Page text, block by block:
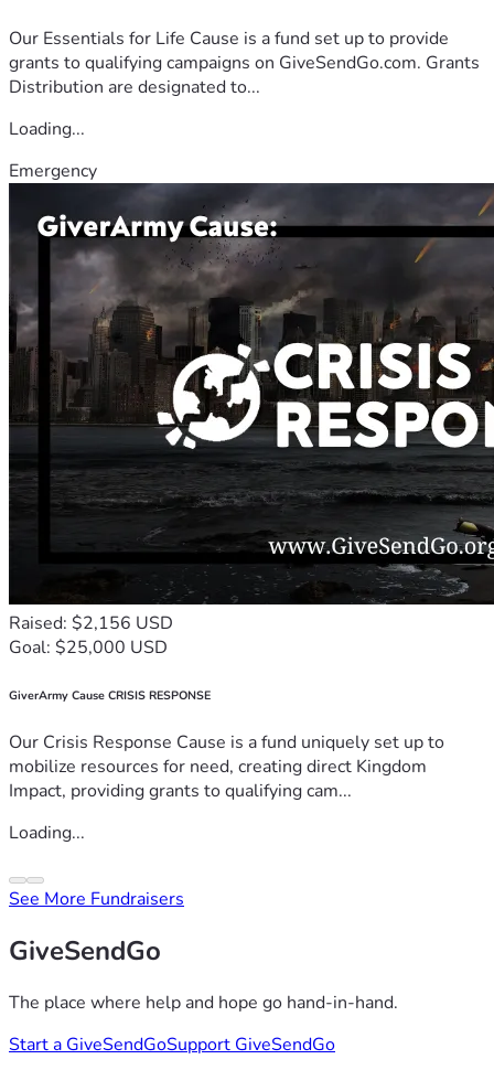
Our Essentials for Life Cause is a fund set up to provide
grants to qualifying campaigns on GiveSendGo.com. Grants
Distribution are designated to...
Loading...
Emergency
Raised: $2,156 USD
Goal: $25,000 USD
GiverArmy Cause CRISIS RESPONSE
Our Crisis Response Cause is a fund uniquely set up to
mobilize resources for need, creating direct Kingdom
Impact, providing grants to qualifying cam...
Loading...
See More Fundraisers
GiveSendGo
The place where help and hope go hand-in-hand.
Start a GiveSendGoSupport GiveSendGo